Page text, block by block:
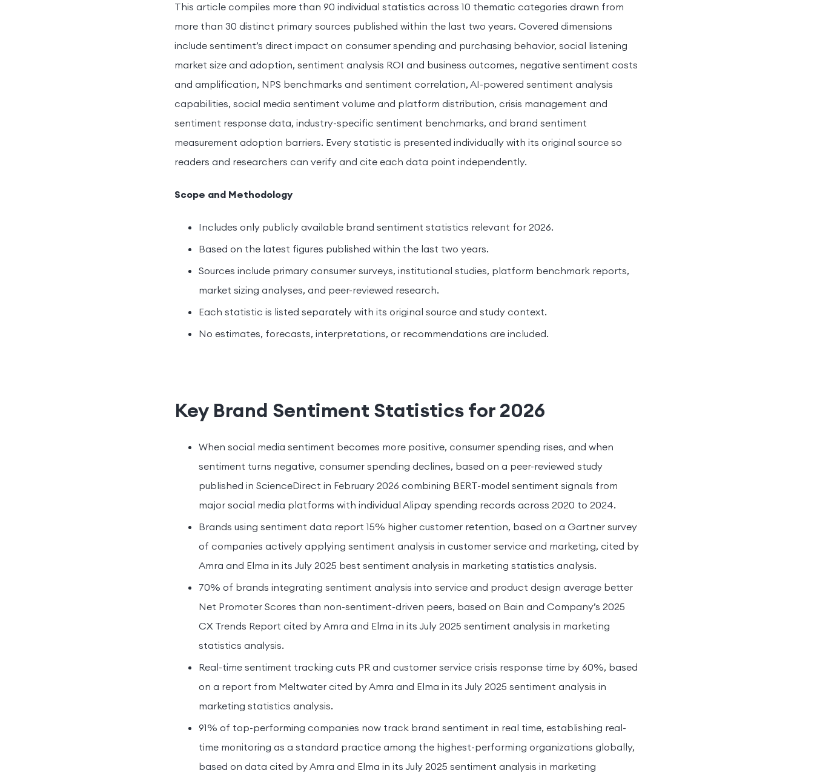
This article compiles more than 90 individual statistics across 10 thematic categories drawn from
more than 30 distinct primary sources published within the last two years. Covered dimensions
include sentiment’s direct impact on consumer spending and purchasing behavior, social listening
market size and adoption, sentiment analysis ROI and business outcomes, negative sentiment costs
and amplification, NPS benchmarks and sentiment correlation, AI-powered sentiment analysis
capabilities, social media sentiment volume and platform distribution, crisis management and
sentiment response data, industry-specific sentiment benchmarks, and brand sentiment
measurement adoption barriers. Every statistic is presented individually with its original source so
readers and researchers can verify and cite each data point independently.
Scope and Methodology
Includes only publicly available brand sentiment statistics relevant for 2026.
Based on the latest figures published within the last two years.
Sources include primary consumer surveys, institutional studies, platform benchmark reports,
market sizing analyses, and peer-reviewed research.
Each statistic is listed separately with its original source and study context.
No estimates, forecasts, interpretations, or recommendations are included.
Key Brand Sentiment Statistics for 2026
When social media sentiment becomes more positive, consumer spending rises, and when
sentiment turns negative, consumer spending declines, based on a peer-reviewed study
published in ScienceDirect in February 2026 combining BERT-model sentiment signals from
major social media platforms with individual Alipay spending records across 2020 to 2024.
Brands using sentiment data report 15% higher customer retention, based on a Gartner survey
of companies actively applying sentiment analysis in customer service and marketing, cited by
Amra and Elma in its July 2025 best sentiment analysis in marketing statistics analysis.
70% of brands integrating sentiment analysis into service and product design average better
Net Promoter Scores than non-sentiment-driven peers, based on Bain and Company’s 2025
CX Trends Report cited by Amra and Elma in its July 2025 sentiment analysis in marketing
statistics analysis.
Real-time sentiment tracking cuts PR and customer service crisis response time by 60%, based
on a report from Meltwater cited by Amra and Elma in its July 2025 sentiment analysis in
marketing statistics analysis.
91% of top-performing companies now track brand sentiment in real time, establishing real-
time monitoring as a standard practice among the highest-performing organizations globally,
based on data cited by Amra and Elma in its July 2025 sentiment analysis in marketing